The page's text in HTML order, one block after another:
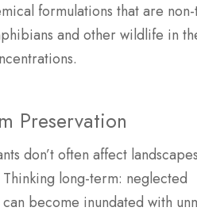
formulations that are
and other wildlife in
Preservation
don’t often affect
long-term: neglected
become inundated with